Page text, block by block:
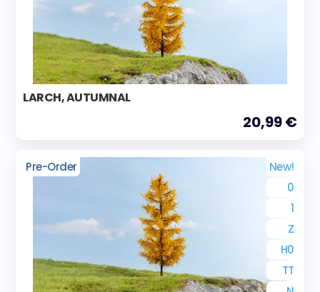
LARCH, AUTUMNAL
20,99 €
Pre-Order
New!
0
1
Z
H0
TT